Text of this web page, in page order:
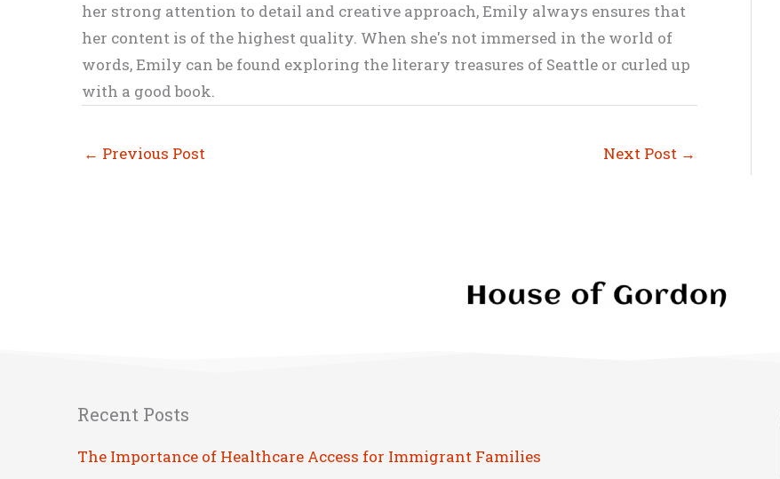
her strong attention to detail and creative approach, Emily always ensures that
her content is of the highest quality. When she's not immersed in the world of
words, Emily can be found exploring the literary treasures of Seattle or curled up
with a good book.
← Previous Post Next Post →
Recent Posts
The Importance of Healthcare Access for Immigrant Families